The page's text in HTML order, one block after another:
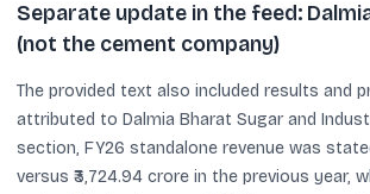
Separate update in the feed:
(not the cement company)
The provided text also included results and
attributed to Dalmia Bharat Sugar and
section, FY26 standalone revenue was
versus ₹3,724.94 crore in the previous year,